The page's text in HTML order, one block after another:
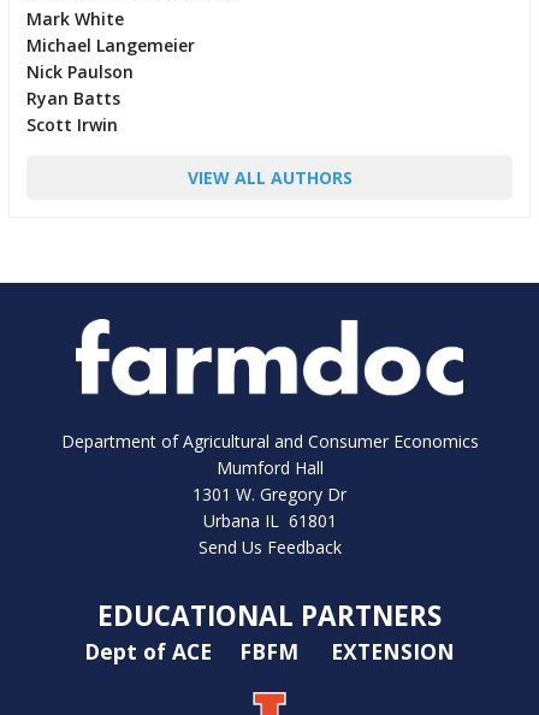
Mark White
Michael Langemeier
Nick Paulson
Ryan Batts
Scott Irwin
VIEW ALL AUTHORS
Department of Agricultural and Consumer Economics
Mumford Hall
1301 W. Gregory Dr
Urbana IL 61801
Send Us Feedback
EDUCATIONAL PARTNERS
Dept of ACE FBFM EXTENSION